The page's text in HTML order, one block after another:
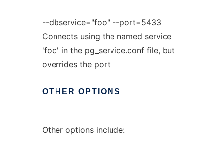
--dbservice="foo" --port=5433
Connects using the named service
'foo' in the pg_service.conf file, but
overrides the port
OTHER OPTIONS
Other options include: